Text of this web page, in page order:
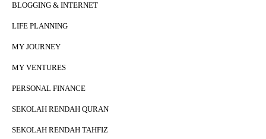
BLOGGING & INTERNET
LIFE PLANNING
MY JOURNEY
MY VENTURES
PERSONAL FINANCE
SEKOLAH RENDAH QURAN
SEKOLAH RENDAH TAHFIZ